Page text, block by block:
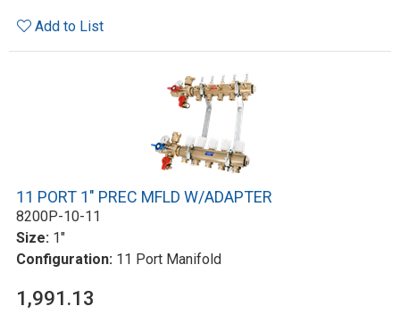
Add to List
11 PORT 1" PREC MFLD W/ADAPTER
8200P-10-11
Size: 1"
Configuration: 11 Port Manifold
1,991.13